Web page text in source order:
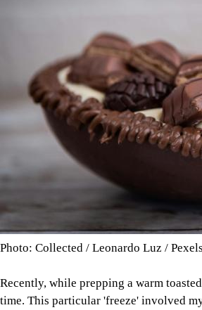
Photo: Collected / Leonardo Luz / Pexels
Recently, while prepping a warm
time. This particular 'freeze' involved